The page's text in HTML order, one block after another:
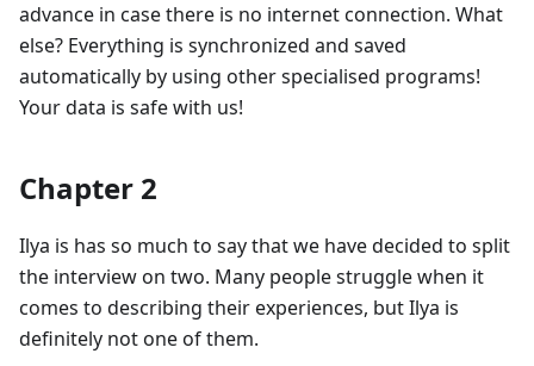
advance in case there is no internet connection. What
else? Everything is synchronized and saved
automatically by using other specialised programs!
Your data is safe with us!
Chapter 2
Ilya is has so much to say that we have decided to split
the interview on two. Many people struggle when it
comes to describing their experiences, but Ilya is
definitely not one of them.